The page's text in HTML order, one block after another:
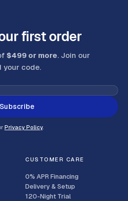
first order
$499 or more. Join our
your code.
Subscribe
Privacy Policy.
CUSTOMER CARE
0% APR Financing
Delivery & Setup
120-Night Trial